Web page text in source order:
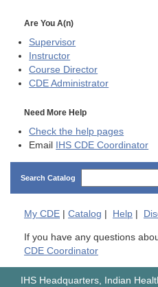
Are You A(n)
Supervisor
Instructor
Course Director
CDE Administrator
Need More Help
Check the help pages
Email
IHS CDE Coordinator
Search Catalog
My CDE Catalog Help
If you have any questions
CDE Coordinator
IHS Headquarters, Indian